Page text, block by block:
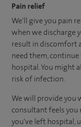
Pain relief
We'll give you pain
when we discharge
result in discomfort
need them,
hospital. You might
risk of infection.
We will provide you
consultant feels you
you've left hospital,